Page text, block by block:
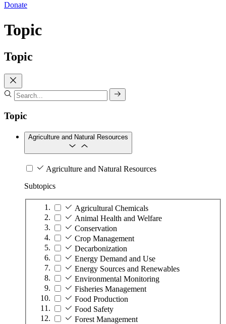
Donate
Topic
Topic
Topic
Agriculture and Natural Resources
Agriculture and Natural Resources
Subtopics
Agricultural Chemicals
Animal Health and Welfare
Conservation
Crop Management
Decarbonization
Energy Demand and Use
Energy Sources and Renewables
Environmental Monitoring
Fisheries Management
Food Production
Food Safety
Forest Management